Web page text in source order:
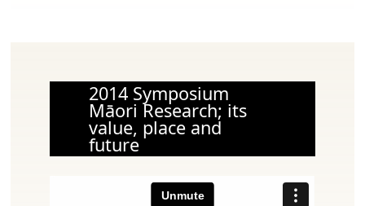
2014 Symposium
Māori Research; its
value, place and
future